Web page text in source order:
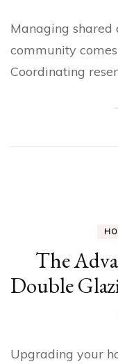
Managing
community
Coordinating
The
Double
Upgrading your